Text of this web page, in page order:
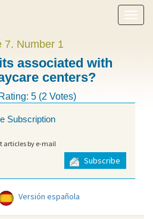
Show
menu
7. Number 1
associated with
centers?
Rating: 5 (2 Votes)
Subscription
articles by e-mail
Subscribe
Versión española